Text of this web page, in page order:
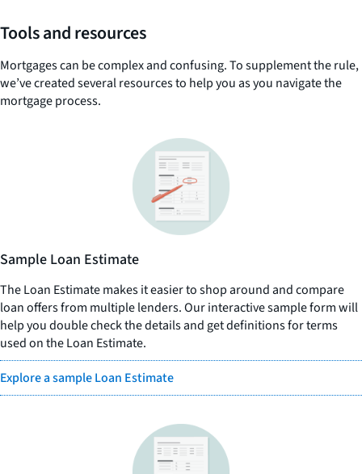
Tools and resources
Mortgages can be complex and confusing. To supplement the rule,
we’ve created several resources to help you as you navigate the
mortgage process.
Sample Loan Estimate
The Loan Estimate makes it easier to shop around and compare
loan offers from multiple lenders. Our interactive sample form will
help you double check the details and get definitions for terms
used on the Loan Estimate.
Explore a sample Loan Estimate